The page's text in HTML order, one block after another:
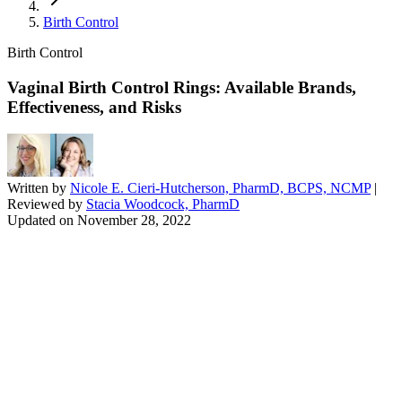
Birth Control
Birth Control
Vaginal Birth Control Rings: Available Brands,
Effectiveness, and Risks
Written by Nicole E. Cieri-Hutcherson, PharmD, BCPS, NCMP|
Reviewed by Stacia Woodcock, PharmD
Updated on November 28, 2022